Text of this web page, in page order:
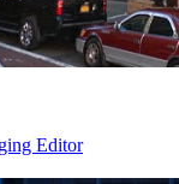
Editor